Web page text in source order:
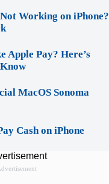
Working on iPhone?
Apple Pay? Here’s
MacOS Sonoma
Cash on iPhone